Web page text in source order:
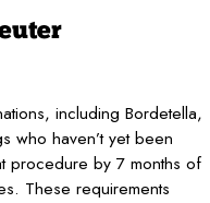
including Bordetella,
who haven’t yet been
procedure by 7 months of
These requirements